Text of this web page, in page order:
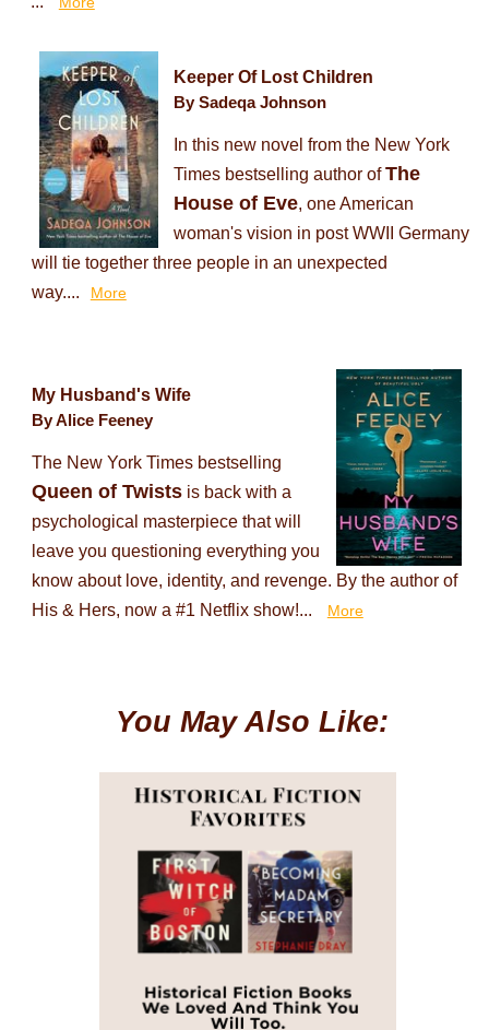
Keeper Of Lost Children
By Sadeqa Johnson
In this new novel from the New York
Times bestselling author ofThe
House of Eve, one American
woman's vision in post WWII Germany
will tie together three people in an unexpected
way....
More
My Husband's Wife
By Alice Feeney
The New York Times bestselling
Queen of Twistsis back with a
psychological masterpiece that will
leave you questioning everything you
know about love, identity, and revenge. By the author of
His & Hers, now a #1 Netflix show!...
More
You May Also Like: